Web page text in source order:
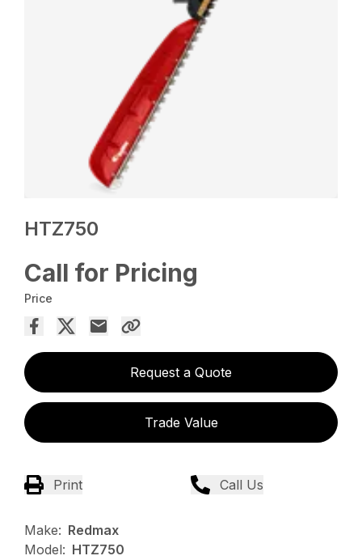
HTZ750
Call for Pricing
Price
Request a Quote
Trade Value
Print Call Us
Make: Redmax
Model: HTZ750